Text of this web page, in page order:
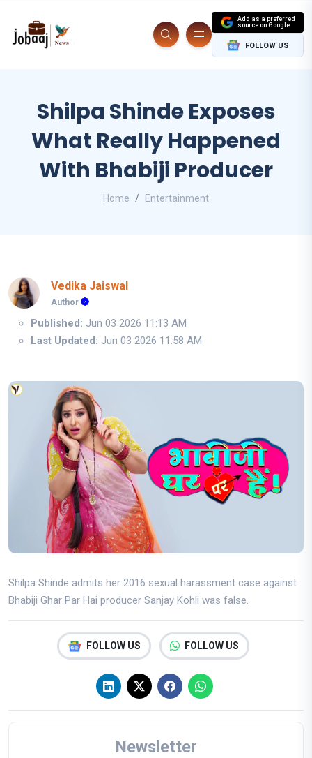
Add as a preferred
source on Google
FOLLOW US
Shilpa Shinde Exposes
What Really Happened
With Bhabiji Producer
Home Entertainment
Vedika Jaiswal
Author
Published: Jun 03 2026 11:13 AM
Last Updated: Jun 03 2026 11:58 AM
Shilpa Shinde admits her 2016 sexual harassment case against
Bhabiji Ghar Par Hai producer Sanjay Kohli was false.
FOLLOW US FOLLOW US
Newsletter